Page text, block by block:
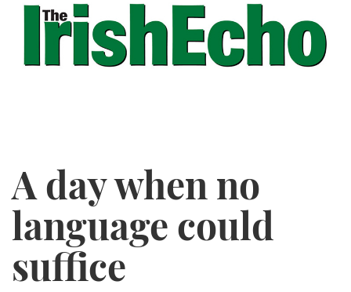
A day when no
language could
suffice